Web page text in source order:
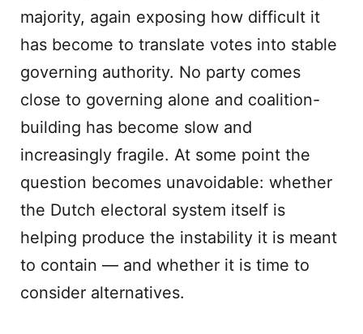
majority, again exposing how difficult it
has become to translate votes into stable
governing authority. No party comes
close to governing alone and coalition-
building has become slow and
increasingly fragile. At some point the
question becomes unavoidable: whether
the Dutch electoral system itself is
helping produce the instability it is meant
to contain — and whether it is time to
consider alternatives.